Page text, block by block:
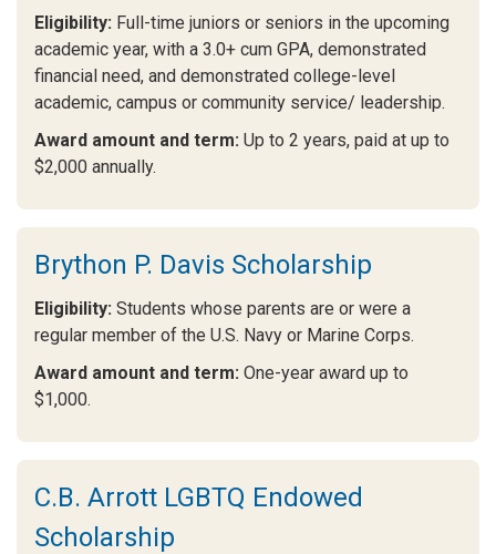
Eligibility: Full-time juniors or seniors in the upcoming
academic year, with a 3.0+ cum GPA, demonstrated
financial need, and demonstrated college-level
academic, campus or community service/ leadership.
Award amount and term: Up to 2 years, paid at up to
$2,000 annually.
Brython P. Davis Scholarship
Eligibility: Students whose parents are or were a
regular member of the U.S. Navy or Marine Corps.
Award amount and term: One-year award up to
$1,000.
C.B. Arrott LGBTQ Endowed
Scholarship